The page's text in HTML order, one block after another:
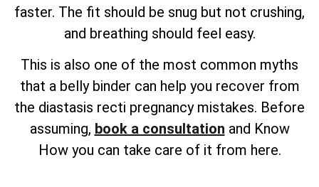
faster. The fit should be snug but not crushing,
and breathing should feel easy.
This is also one of the most common myths
that a belly binder can help you recover from
the diastasis recti pregnancy mistakes. Before
assuming, book a consultation and Know
How you can take care of it from here.